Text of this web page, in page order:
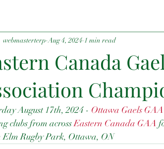
Canada
webmasterterp Aug 4, 2024 1 min read
August 17th, 2024 - Ottawa Gaels GAA
clubs from across Eastern Canada GAA
Elm Rugby Park, Ottawa, ON